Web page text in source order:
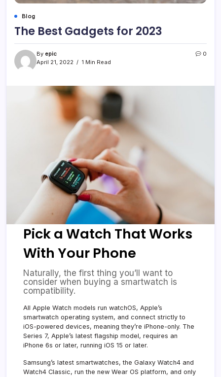
Blog
The Best Gadgets for 2023
By epic
April 21, 2022
1 Min Read
0
Pick a Watch That Works
With Your Phone
Naturally, the first thing you’ll want to
consider when buying a smartwatch is
compatibility.
All Apple Watch models run watchOS, Apple’s
smartwatch operating system, and connect strictly to
iOS-powered devices, meaning they’re iPhone-only. The
Series 7, Apple’s latest flagship model, requires an
iPhone 6s or later, running iOS 15 or later.
Samsung’s latest smartwatches, the Galaxy Watch4 and
Watch4 Classic, run the new Wear OS platform, and only